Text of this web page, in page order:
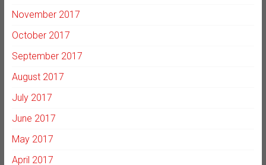
November 2017
October 2017
September 2017
August 2017
July 2017
June 2017
May 2017
April 2017